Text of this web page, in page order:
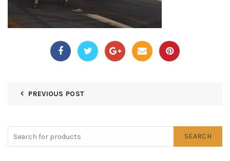
PREVIOUS POST
SEARCH